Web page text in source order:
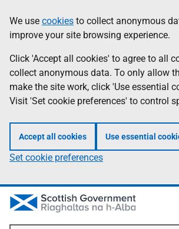
to
main
content
help
Information
We use cookies to collect anonymous
improve your site browsing experience.
Click 'Accept all cookies' to agree to all
collect anonymous data. To only allow
make the site work, click 'Use essential
Visit 'Set cookie preferences' to control
Accept all cookies Use essential
Set cookie preferences